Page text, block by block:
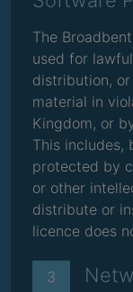
The
used for
distribution,
material in
Kingdom, or
This includes,
protected by
or other
distribute or
licence does
3